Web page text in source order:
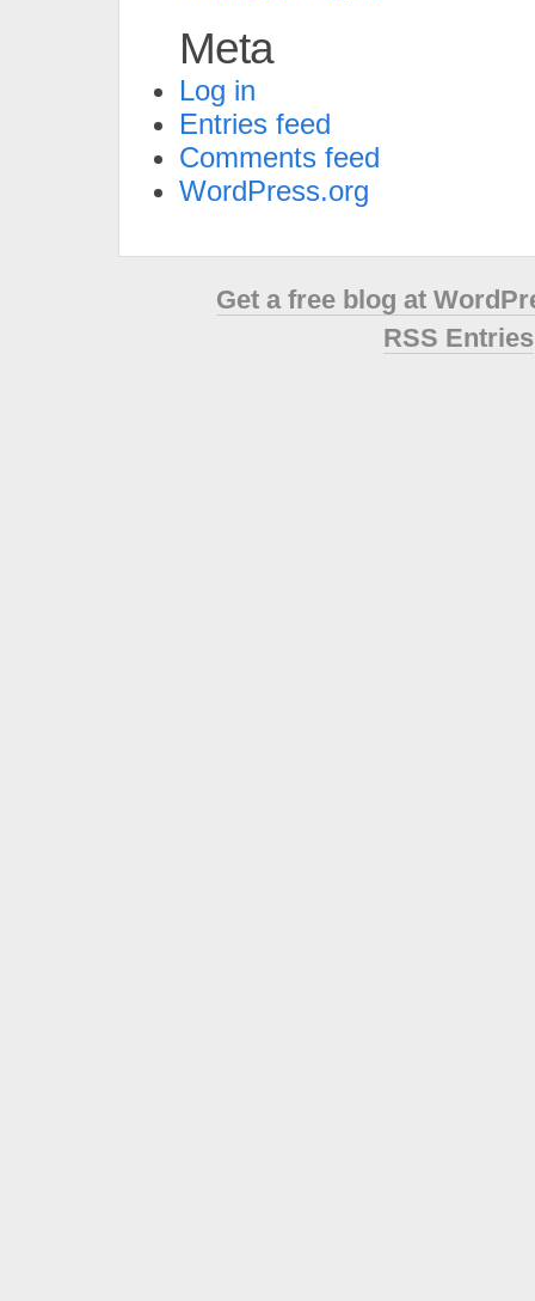
Meta
Log in
Entries feed
Comments feed
WordPress.org
Get a free blog at
RSS Entries